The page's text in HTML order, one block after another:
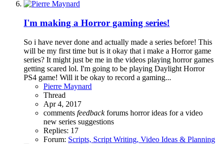
I'm making a Horror gaming series!
So i have never done and actually made a series before! This
will be my first time but is it okay that i make a Horror game
series? It might just be me in the videos playing horror games
getting scared lol. I'm going to be playing Daylight Horror
PS4 game! Will it be okay to record a gaming...
Pierre Maynard
Thread
Apr 4, 2017
comments feedback forums horrorideas for a video
new series suggestions
Replies: 17
Forum: Scripts, Script Writing, Video Ideas & Planning